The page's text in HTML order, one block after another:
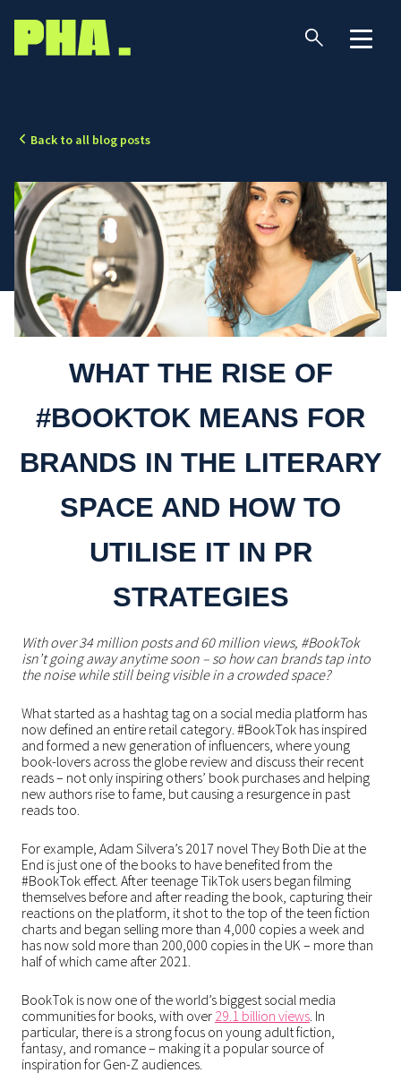
Back to all blog posts
WHAT THE RISE OF
#BOOKTOK MEANS FOR
BRANDS IN THE LITERARY
SPACE AND HOW TO
UTILISE IT IN PR
STRATEGIES
With over 34 million posts and 60 million views, #BookTok
isn’t going away anytime soon – so how can brands tap into
the noise while still being visible in a crowded space?
What started as a hashtag tag on a social media platform has
now defined an entire retail category. #BookTok has inspired
and formed a new generation of influencers, where young
book-lovers across the globe review and discuss their recent
reads – not only inspiring others’ book purchases and helping
new authors rise to fame, but causing a resurgence in past
reads too.
For example, Adam Silvera’s 2017 novel They Both Die at the
End is just one of the books to have benefited from the
#BookTok effect. After teenage TikTok users began filming
themselves before and after reading the book, capturing their
reactions on the platform, it shot to the top of the teen fiction
charts and began selling more than 4,000 copies a week and
has now sold more than 200,000 copies in the UK – more than
half of which came after 2021.
BookTok is now one of the world’s biggest social media
communities for books, with over 29.1 billion views. In
particular, there is a strong focus on young adult fiction,
fantasy, and romance – making it a popular source of
inspiration for Gen-Z audiences.